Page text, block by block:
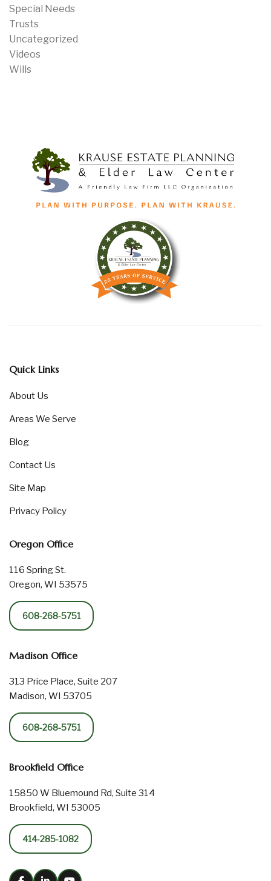
Special Needs
Trusts
Uncategorized
Videos
Wills
Quick Links
About Us
Areas We Serve
Blog
Contact Us
Site Map
Privacy Policy
Oregon Office
116 Spring St.
Oregon, WI 53575
608-268-5751
Madison Office
313 Price Place, Suite 207
Madison, WI 53705
608-268-5751
Brookfield Office
15850 W Bluemound Rd, Suite 314
Brookfield, WI 53005
414-285-1082